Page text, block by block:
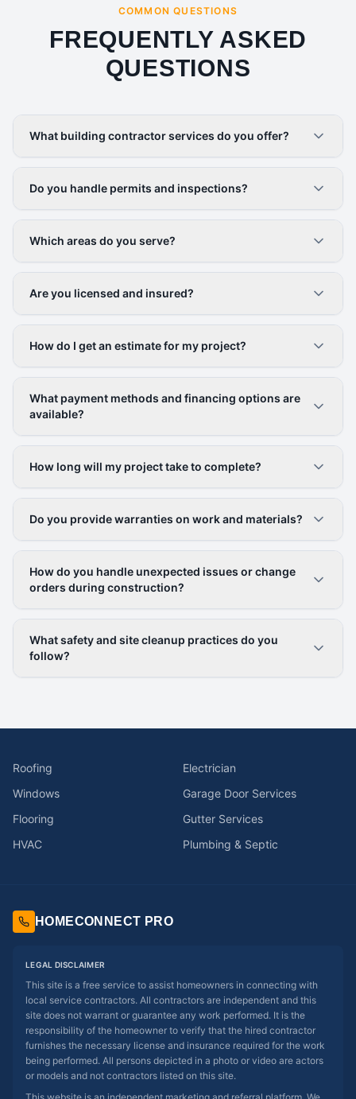
COMMON QUESTIONS
FREQUENTLY ASKED
QUESTIONS
What building contractor services do you offer?
Do you handle permits and inspections?
Which areas do you serve?
Are you licensed and insured?
How do I get an estimate for my project?
What payment methods and financing options are
available?
How long will my project take to complete?
Do you provide warranties on work and materials?
How do you handle unexpected issues or change
orders during construction?
What safety and site cleanup practices do you
follow?
Roofing
Electrician
Windows
Garage Door Services
Flooring
Gutter Services
HVAC
Plumbing & Septic
HOMECONNECT PRO
LEGAL DISCLAIMER
This site is a free service to assist homeowners in connecting with
local service contractors. All contractors are independent and this
site does not warrant or guarantee any work performed. It is the
responsibility of the homeowner to verify that the hired contractor
furnishes the necessary license and insurance required for the work
being performed. All persons depicted in a photo or video are actors
or models and not contractors listed on this site.